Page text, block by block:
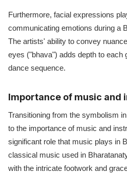
Furthermore, facial expressions
communicating emotions during a
The artists' ability to convey
eyes ("bhava") adds depth to each
dance sequence.
Importance of music and
Transitioning from the symbolism
to the importance of music and
significant role that music plays in
classical music used in
with the intricate footwork and